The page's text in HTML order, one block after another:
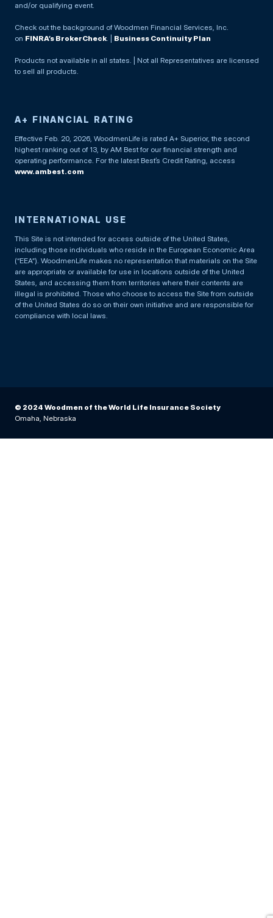
and/or qualifying event.
Check out the background of Woodmen Financial Services, Inc.
on FINRA’s BrokerCheck. | Business Continuity Plan
Products not available in all states. | Not all Representatives are licensed
to sell all products.
A+ FINANCIAL RATING
Effective Feb. 20, 2026, WoodmenLife is rated A+ Superior, the second
highest ranking out of 13, by AM Best for our financial strength and
operating performance. For the latest Best’s Credit Rating, access
www.ambest.com
INTERNATIONAL USE
This Site is not intended for access outside of the United States,
including those individuals who reside in the European Economic Area
(“EEA”). WoodmenLife makes no representation that materials on the Site
are appropriate or available for use in locations outside of the United
States, and accessing them from territories where their contents are
illegal is prohibited. Those who choose to access the Site from outside
of the United States do so on their own initiative and are responsible for
compliance with local laws.
© 2024 Woodmen of the World Life Insurance Society
Omaha, Nebraska